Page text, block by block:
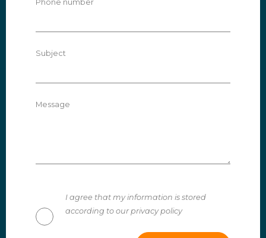
Phone number
Subject
Message
I agree that my information is stored
according to our privacy policy